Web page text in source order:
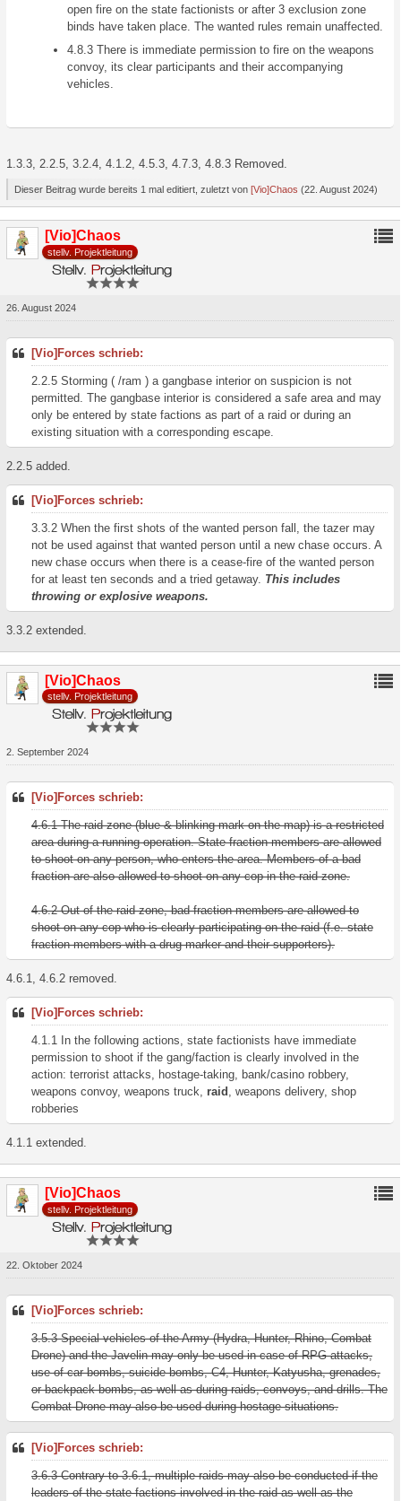
open fire on the state factionists or after 3 exclusion zone
binds have taken place. The wanted rules remain unaffected.
4.8.3 There is immediate permission to fire on the weapons
convoy, its clear participants and their accompanying
vehicles.
1.3.3, 2.2.5, 3.2.4, 4.1.2, 4.5.3, 4.7.3, 4.8.3 Removed.
Dieser Beitrag wurde bereits 1 mal editiert, zuletzt von [Vio]Chaos (22. August 2024)
[Vio]Chaos
stellv. Projektleitung
26. August 2024
[Vio]Forces schrieb:
2.2.5 Storming ( /ram ) a gangbase interior on suspicion is not
permitted. The gangbase interior is considered a safe area and may
only be entered by state factions as part of a raid or during an
existing situation with a corresponding escape.
2.2.5 added.
[Vio]Forces schrieb:
3.3.2 When the first shots of the wanted person fall, the tazer may
not be used against that wanted person until a new chase occurs. A
new chase occurs when there is a cease-fire of the wanted person
for at least ten seconds and a tried getaway. This includes
throwing or explosive weapons.
3.3.2 extended.
[Vio]Chaos
stellv. Projektleitung
2. September 2024
[Vio]Forces schrieb:
4.6.1 The raid zone (blue & blinking mark on the map) is a restricted
area during a running operation. State fraction members are allowed
to shoot on any person, who enters the area. Members of a bad
fraction are also allowed to shoot on any cop in the raid zone.
4.6.2 Out of the raid zone, bad fraction members are allowed to
shoot on any cop who is clearly participating on the raid (f.e. state
fraction members with a drug-marker and their supporters).
4.6.1, 4.6.2 removed.
[Vio]Forces schrieb:
4.1.1 In the following actions, state factionists have immediate
permission to shoot if the gang/faction is clearly involved in the
action: terrorist attacks, hostage-taking, bank/casino robbery,
weapons convoy, weapons truck, raid , weapons delivery, shop
robberies
4.1.1 extended.
[Vio]Chaos
stellv. Projektleitung
22. Oktober 2024
[Vio]Forces schrieb:
3.5.3 Special vehicles of the Army (Hydra, Hunter, Rhino, Combat
Drone) and the Javelin may only be used in case of RPG attacks,
use of car bombs, suicide bombs, C4, Hunter, Katyusha, grenades,
or backpack bombs, as well as during raids, convoys, and drills. The
Combat Drone may also be used during hostage situations.
[Vio]Forces schrieb:
3.6.3 Contrary to 3.6.1, multiple raids may also be conducted if the
leaders of the state factions involved in the raid as well as the